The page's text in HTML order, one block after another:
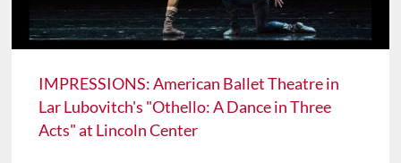
IMPRESSIONS: American Ballet Theatre in
Lar Lubovitch's "Othello: A Dance in Three
Acts" at Lincoln Center